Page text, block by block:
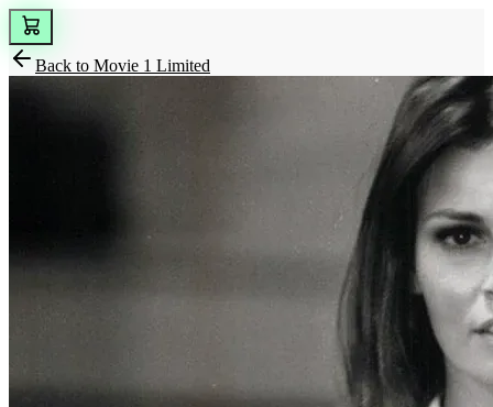
Back to Movie 1 Limited